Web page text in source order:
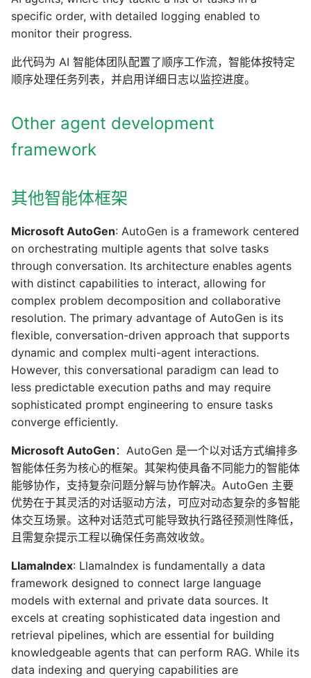
specific order, with detailed logging enabled to
monitor their progress.
此代码为 AI 智能体团队配置了顺序工作流，智能体按特定
顺序处理任务列表，并启用详细日志以监控进度。
Other agent development
framework
其他智能体框架
Microsoft AutoGen: AutoGen is a framework centered
on orchestrating multiple agents that solve tasks
through conversation. Its architecture enables agents
with distinct capabilities to interact, allowing for
complex problem decomposition and collaborative
resolution. The primary advantage of AutoGen is its
flexible, conversation-driven approach that supports
dynamic and complex multi-agent interactions.
However, this conversational paradigm can lead to
less predictable execution paths and may require
sophisticated prompt engineering to ensure tasks
converge efficiently.
Microsoft AutoGen ：AutoGen 是一个以对话方式编排多
智能体任务为核心的框架。其架构使具备不同能力的智能体
能够协作，支持复杂问题分解与协作解决。AutoGen 主要
优势在于其灵活的对话驱动方法，可应对动态复杂的多智能
体交互场景。这种对话范式可能导致执行路径预测性降低，
且需复杂提示工程以确保任务高效收敛。
LlamaIndex: LlamaIndex is fundamentally a data
framework designed to connect large language
models with external and private data sources. It
excels at creating sophisticated data ingestion and
retrieval pipelines, which are essential for building
knowledgeable agents that can perform RAG. While its
data indexing and querying capabilities are